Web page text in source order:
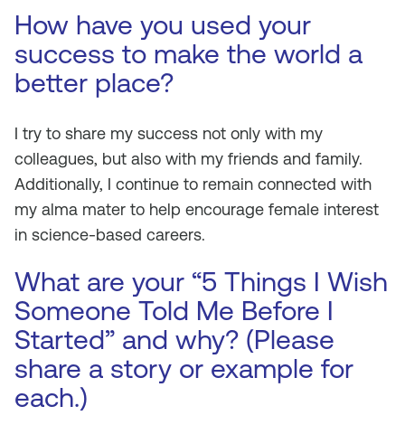
How have you used your
success to make the world a
better place?
I try to share my success not only with my
colleagues, but also with my friends and family.
Additionally, I continue to remain connected with
my alma mater to help encourage female interest
in science-based careers.
What are your “5 Things I Wish
Someone Told Me Before I
Started” and why? (Please
share a story or example for
each.)